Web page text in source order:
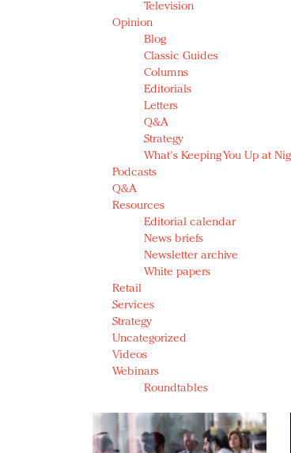
Television
Opinion
Blog
Classic Guides
Columns
Editorials
Letters
Q&A
Strategy
What's Keeping You Up at
Podcasts
Q&A
Resources
Editorial calendar
News briefs
Newsletter archive
White papers
Retail
Services
Strategy
Uncategorized
Videos
Webinars
Roundtables